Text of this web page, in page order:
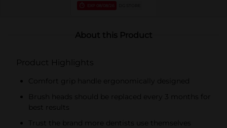
EXP 08/08/26
About this Product
Product Highlights
Comfort grip handle ergonomically designed
Brush heads should be replaced every 3 months for
best results
Trust the brand more dentists use themselves